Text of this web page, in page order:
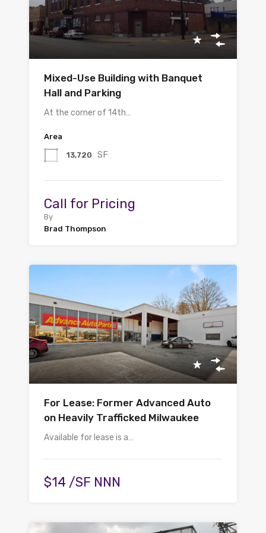
Mixed-Use Building with Banquet
Hall and Parking
At the corner of 14th…
Area
13,720 SF
Call for Pricing
By
Brad Thompson
For Lease: Former Advanced Auto
on Heavily Trafficked Milwaukee
Available for lease is a…
$14 /SF NNN